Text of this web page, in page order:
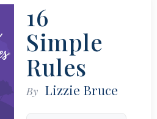
16
Simple
Rules
By Lizzie Bruce